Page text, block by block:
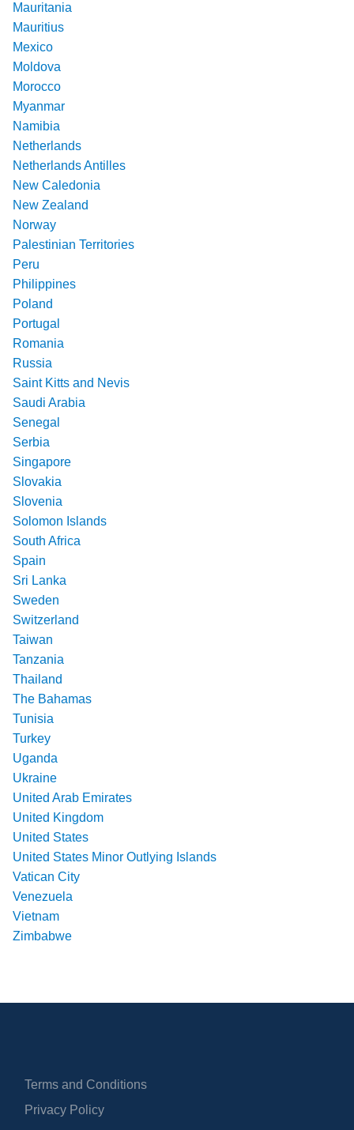
Mauritania
Mauritius
Mexico
Moldova
Morocco
Myanmar
Namibia
Netherlands
Netherlands Antilles
New Caledonia
New Zealand
Norway
Palestinian Territories
Peru
Philippines
Poland
Portugal
Romania
Russia
Saint Kitts and Nevis
Saudi Arabia
Senegal
Serbia
Singapore
Slovakia
Slovenia
Solomon Islands
South Africa
Spain
Sri Lanka
Sweden
Switzerland
Taiwan
Tanzania
Thailand
The Bahamas
Tunisia
Turkey
Uganda
Ukraine
United Arab Emirates
United Kingdom
United States
United States Minor Outlying Islands
Vatican City
Venezuela
Vietnam
Zimbabwe
Terms and Conditions
Privacy Policy